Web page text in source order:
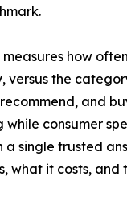
how
versus the
and
consumer
single trusted
what it costs, and